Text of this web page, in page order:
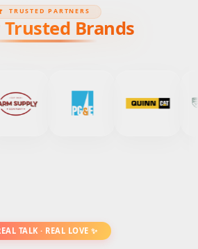
TRUSTED PARTNERS
Brands
TALK · REAL LOVE ✨